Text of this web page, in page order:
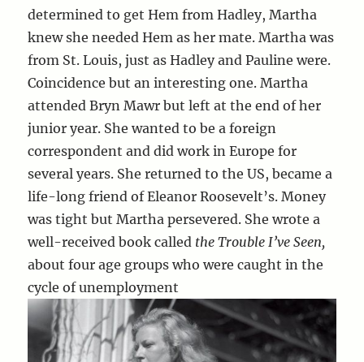
determined to get Hem from Hadley, Martha
knew she needed Hem as her mate. Martha was
from St. Louis, just as Hadley and Pauline were.
Coincidence but an interesting one. Martha
attended Bryn Mawr but left at the end of her
junior year. She wanted to be a foreign
correspondent and did work in Europe for
several years. She returned to the US, became a
life-long friend of Eleanor Roosevelt’s. Money
was tight but Martha persevered. She wrote a
well-received book called the Trouble I’ve Seen,
about four age groups who were caught in the
cycle of unemployment